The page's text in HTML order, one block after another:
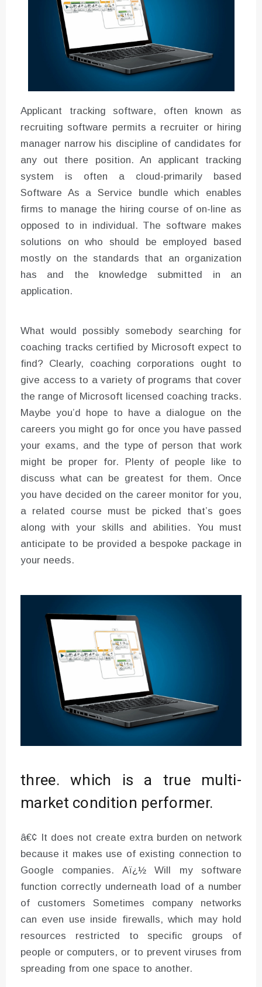
Applicant tracking software, often known as
recruiting software permits a recruiter or hiring
manager narrow his discipline of candidates for
any out there position. An applicant tracking
system is often a cloud-primarily based
Software As a Service bundle which enables
firms to manage the hiring course of on-line as
opposed to in individual. The software makes
solutions on who should be employed based
mostly on the standards that an organization
has and the knowledge submitted in an
application.
What would possibly somebody searching for
coaching tracks certified by Microsoft expect to
find? Clearly, coaching corporations ought to
give access to a variety of programs that cover
the range of Microsoft licensed coaching tracks.
Maybe you’d hope to have a dialogue on the
careers you might go for once you have passed
your exams, and the type of person that work
might be proper for. Plenty of people like to
discuss what can be greatest for them. Once
you have decided on the career monitor for you,
a related course must be picked that’s goes
along with your skills and abilities. You must
anticipate to be provided a bespoke package in
your needs.
three. which is a true multi-
market condition performer.
â€¢ It does not create extra burden on network
because it makes use of existing connection to
Google companies. Aï¿½ Will my software
function correctly underneath load of a number
of customers Sometimes company networks
can even use inside firewalls, which may hold
resources restricted to specific groups of
people or computers, or to prevent viruses from
spreading from one space to another.